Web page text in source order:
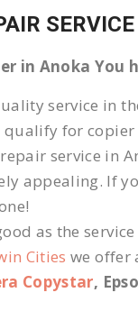
in Anoka You
service in
for copier
service in
appealing. If
as the
Cities we offer
Copystar,